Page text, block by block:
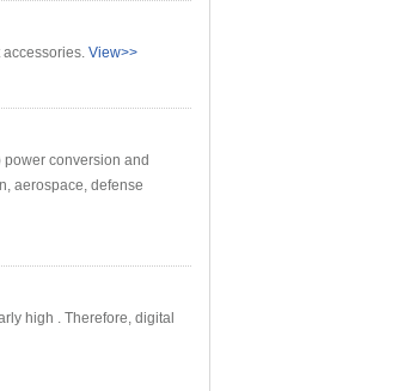
accessories. View>>
conversion and
aerospace, defense
high . Therefore, digital